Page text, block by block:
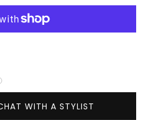
WITH A STYLIST